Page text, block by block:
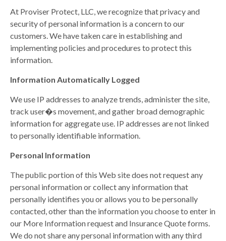
At Proviser Protect, LLC, we recognize that privacy and
security of personal information is a concern to our
customers. We have taken care in establishing and
implementing policies and procedures to protect this
information.
Information Automatically Logged
We use IP addresses to analyze trends, administer the site,
track user�s movement, and gather broad demographic
information for aggregate use. IP addresses are not linked
to personally identifiable information.
Personal Information
The public portion of this Web site does not request any
personal information or collect any information that
personally identifies you or allows you to be personally
contacted, other than the information you choose to enter in
our More Information request and Insurance Quote forms.
We do not share any personal information with any third